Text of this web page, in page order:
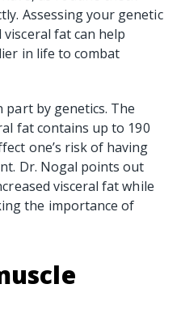
Assessing your genetic
fat can help
in life to combat
part by genetics. The
fat contains up to 190
one’s risk of having
Dr. Nogal points out
visceral fat while
the importance of